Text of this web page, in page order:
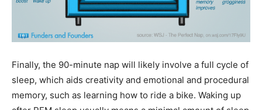
Finally, the 90-minute nap will likely involve a full cycle of
sleep, which aids creativity and emotional and procedural
memory, such as learning how to ride a bike. Waking up